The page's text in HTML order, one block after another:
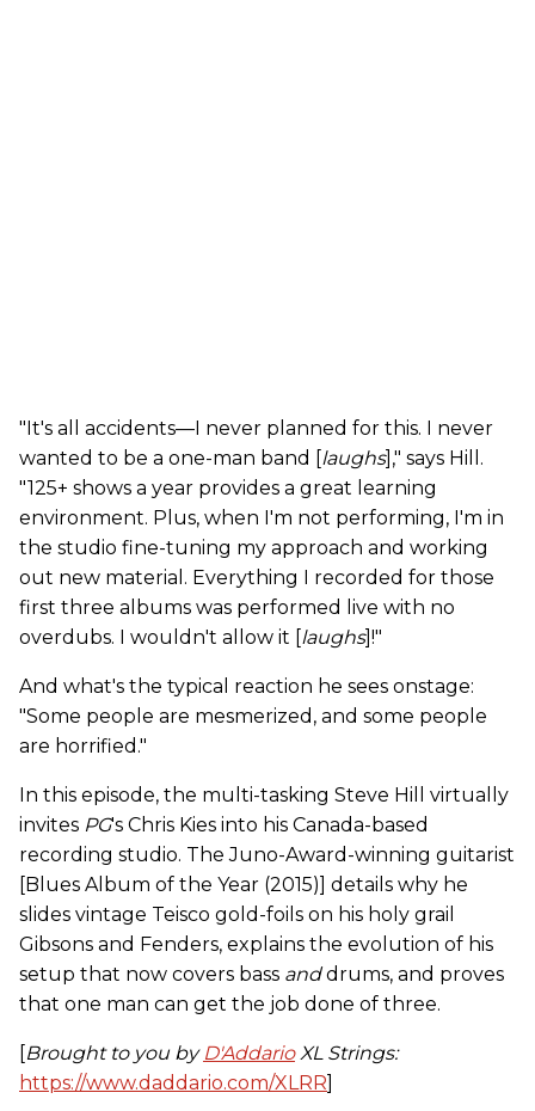
"It's all accidents—I never planned for this. I never
wanted to be a one-man band [ laughs]," says Hill.
"125+ shows a year provides a great learning
environment. Plus, when I'm not performing, I'm in
the studio fine-tuning my approach and working
out new material. Everything I recorded for those
first three albums was performed live with no
overdubs. I wouldn't allow it [ laughs]!"
And what's the typical reaction he sees onstage:
"Some people are mesmerized, and some people
are horrified."
In this episode, the multi-tasking Steve Hill virtually
invites PG's Chris Kies into his Canada-based
recording studio. The Juno-Award-winning guitarist
[Blues Album of the Year (2015)] details why he
slides vintage Teisco gold-foils on his holy grail
Gibsons and Fenders, explains the evolution of his
setup that now covers bass anddrums, and proves
that one man can get the job done of three.
Brought to you by D'AddarioXL Strings:
https://www.daddario.com/XLRR